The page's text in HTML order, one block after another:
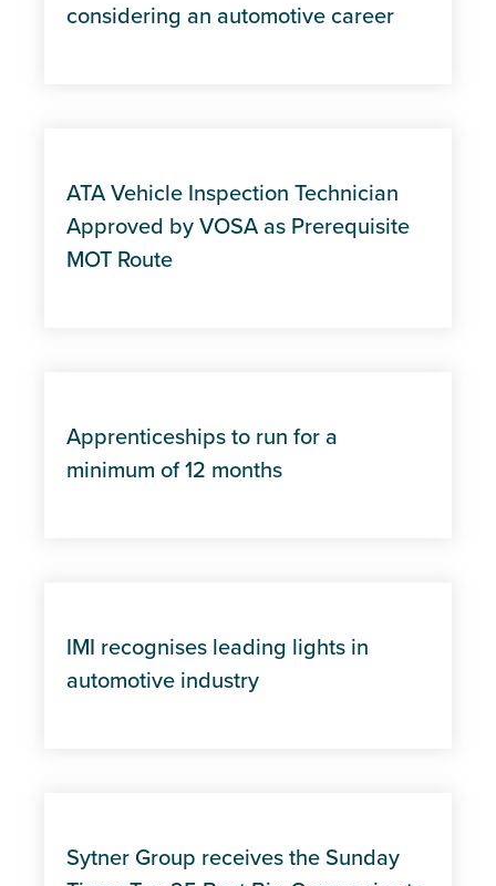
considering an automotive career
ATA Vehicle Inspection Technician
Approved by VOSA as Prerequisite
MOT Route
Apprenticeships to run for a
minimum of 12 months
IMI recognises leading lights in
automotive industry
Sytner Group receives the Sunday